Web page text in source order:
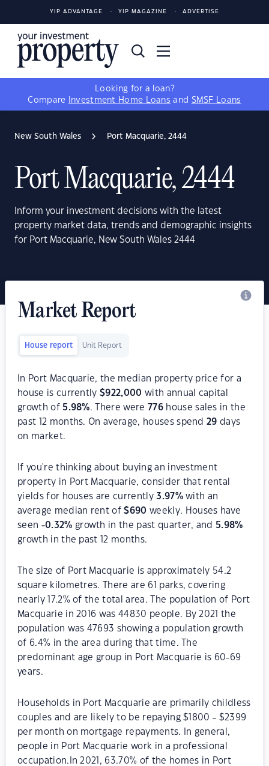
YIP ADVANTAGE YIP MAGAZINE ADVERTISE
Looking for a loan?
Compare
Investment Home Loans and SMSF Loans
New South Wales Port Macquarie, 2444
Port Macquarie, 2444
Inform your investment decisions with the latest
property market data, trends and demographic insights
for Port Macquarie, New South Wales 2444
Market Report
House report Unit Report
In Port Macquarie, the median property price for a
house is currently$922,000 with annual capital
growth of 5.98%. There were 776house sales in the
past 12 months. On average, houses spend29 days
on market.
If you're thinking about buying an investment
property in Port Macquarie, consider that rental
yields for houses are currently3.97%with an
average median rent of$690 weekly. Houses have
seen -0.32% growth in the past quarter, and 5.98%
growth in the past 12 months.
The size of Port Macquarie is approximately 54.2
square kilometres. There are 61 parks, covering
nearly 17.2% of the total area. The population of Port
Macquarie in 2016 was 44830 people. By 2021 the
population was 47693 showing a population growth
of 6.4% in the area during that time. The
predominant age group in Port Macquarie is 60-69
years.
Households in Port Macquarie are primarily childless
couples and are likely to be repaying $1800 - $2399
per month on mortgage repayments. In general,
people in Port Macquarie work in a professional
occupation.In 2021, 63.70% of the homes in Port